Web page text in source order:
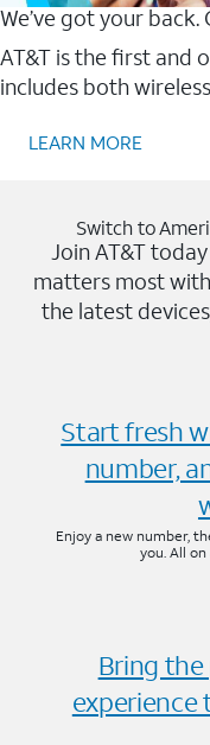
We’ve got your back.
AT&T is the first and
includes both
LEARN MORE
Switch to
Join AT&T
matters most
the latest
Start fresh
number,
Enjoy a new number,
you. All
Bring
experience